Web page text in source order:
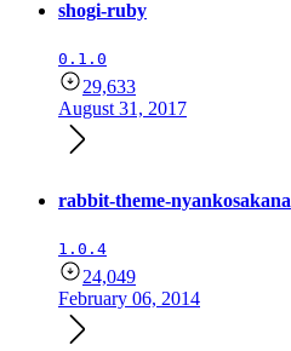
shogi-ruby
0.1.0
29,633
August 31, 2017
rabbit-theme-nyankosakana
1.0.4
24,049
February 06, 2014